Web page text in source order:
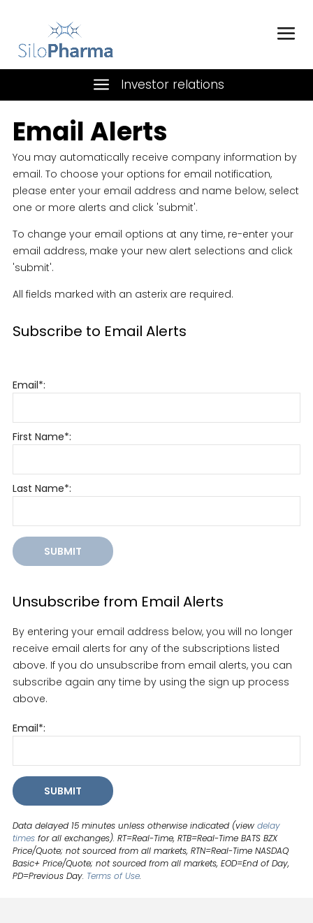
Investor relations
Email Alerts
You may automatically receive company information by
email. To choose your options for email notification,
please enter your email address and name below, select
one or more alerts and click 'submit'.
To change your email options at any time, re-enter your
email address, make your new alert selections and click
'submit'.
All fields marked with an asterix are required.
Subscribe to Email Alerts
Email*:
First Name*:
Last Name*:
SUBMIT
Unsubscribe from Email Alerts
By entering your email address below, you will no longer
receive email alerts for any of the subscriptions listed
above. If you do unsubscribe from email alerts, you can
subscribe again any time by using the sign up process
above.
Email*:
SUBMIT
Data delayed 15 minutes unless otherwise indicated (view delay
timesfor all exchanges). RT=Real-Time, RTB=Real-Time BATS BZX
Price/Quote; not sourced from all markets, RTN=Real-Time NASDAQ
Basic+ Price/Quote; not sourced from all markets, EOD=End of Day,
PD=Previous Day. Terms of Use.